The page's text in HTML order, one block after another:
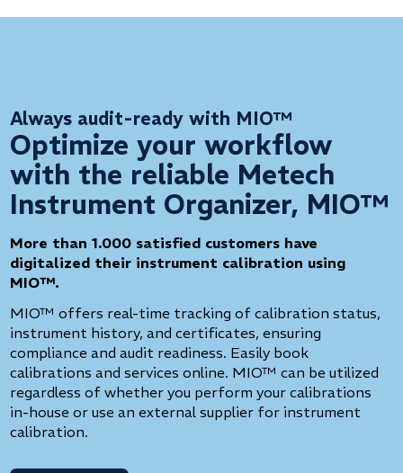
Always audit-ready with MIO™
Optimize your workflow
with the reliable Metech
Instrument Organizer, MIO™
More than 1.000 satisfied customers have
digitalized their instrument calibration using
MIO™.
MIO™ offers real-time tracking of calibration status,
instrument history, and certificates, ensuring
compliance and audit readiness. Easily book
calibrations and services online. MIO™ can be utilized
regardless of whether you perform your calibrations
in-house or use an external supplier for instrument
calibration.